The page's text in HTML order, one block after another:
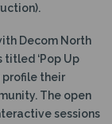
Decom North
titled ‘Pop Up
profile their
The open
sessions